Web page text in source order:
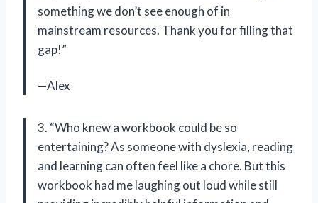
something we don’t see enough of in
mainstream resources. Thank you for filling that
gap!”
—Alex
3. “Who knew a workbook could be so
entertaining? As someone with dyslexia, reading
and learning can often feel like a chore. But this
workbook had me laughing out loud while still